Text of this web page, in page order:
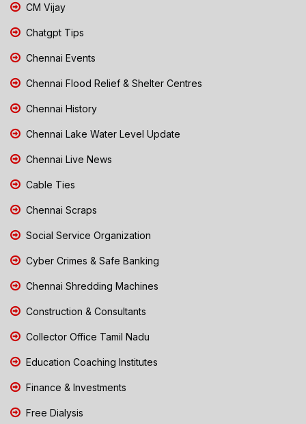
CM Vijay
Chatgpt Tips
Chennai Events
Chennai Flood Relief & Shelter Centres
Chennai History
Chennai Lake Water Level Update
Chennai Live News
Cable Ties
Chennai Scraps
Social Service Organization
Cyber Crimes & Safe Banking
Chennai Shredding Machines
Construction & Consultants
Collector Office Tamil Nadu
Education Coaching Institutes
Finance & Investments
Free Dialysis